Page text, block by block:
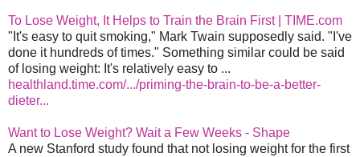
To Lose Weight, It Helps to Train the Brain First | TIME.com
"It's easy to quit smoking," Mark Twain supposedly said. "I've
done it hundreds of times." Something similar could be said
of losing weight: It's relatively easy to ...
healthland.time.com/.../priming-the-brain-to-be-a-better-
dieter...
Want to Lose Weight? Wait a Few Weeks - Shape
A new Stanford study found that not losing weight for the first